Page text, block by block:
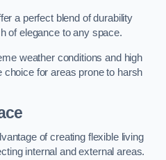
a perfect blend of durability
of elegance to any space.
weather conditions and high
for areas prone to harsh
of creating flexible living
internal and external areas.